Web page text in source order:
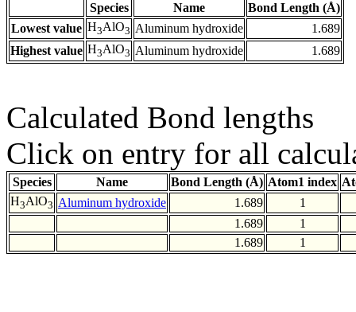
Species Name
Bond Length (Å)
Lowest value H3AlO3 Aluminum hydroxide
1.689
Highest value H3AlO3 Aluminum hydroxide 1.689
Calculated Bond lengths
Click on entry for all
Species Name Bond Length (Å) Atom1 index
H3AlO3 Aluminum hydroxide 1.689
1
1.689
1
1.689
1